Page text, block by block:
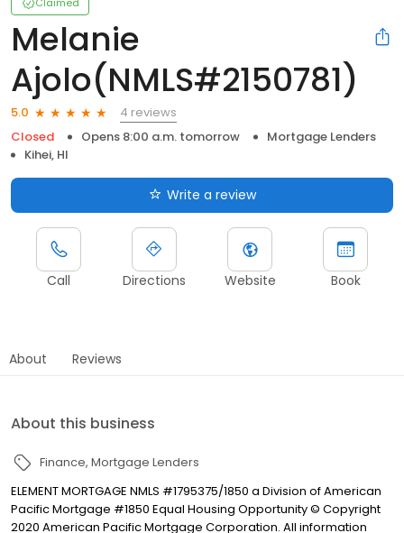
Melanie
Ajolo(NMLS#2150781)
5.0
4 reviews
Closed
Opens 8:00 a.m. tomorrow
Mortgage Lenders
Kihei, HI
Write a review
Call Directions Website Book
About Reviews
About this business
Finance Mortgage Lenders
ELEMENT MORTGAGE NMLS #1795375/1850 a Division of American
Pacific Mortgage #1850 Equal Housing Opportunity © Copyright
2020 American Pacific Mortgage Corporation. All information